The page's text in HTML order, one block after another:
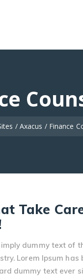
/ Axacus / Finance
Take
dummy text of
Lorem Ipsum has
dummy text ever